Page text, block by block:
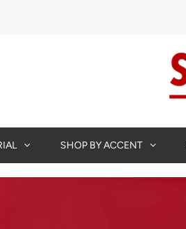
SHOP BY ACCENT